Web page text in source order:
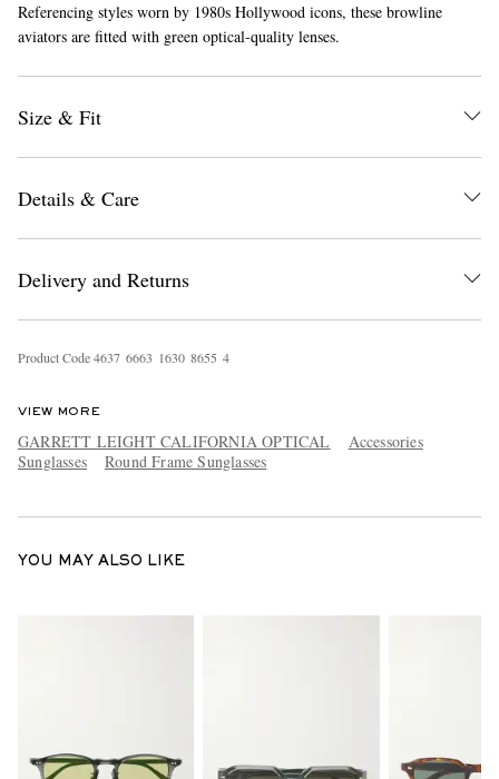
EXCLUSIVES
Referencing styles worn by 1980s Hollywood icons, these browline
aviators are fitted with green optical-quality lenses.
Size & Fit
Details & Care
Delivery and Returns
Product Code4637 6663 1630 8655 4
VIEW MORE
GARRETT LEIGHT CALIFORNIA OPTICAL
Accessories
Sunglasses
Round Frame Sunglasses
YOU MAY ALSO LIKE